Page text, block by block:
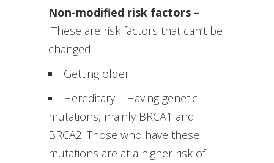
Non-modified risk factors –
These are risk factors that can’t be
changed.
Getting older
Hereditary – Having genetic
mutations, mainly BRCA1 and
BRCA2. Those who have these
mutations are at a higher risk of